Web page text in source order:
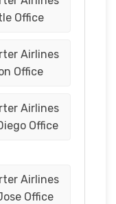
Office
Airlines
Office
Airlines
Office
Airlines
Office